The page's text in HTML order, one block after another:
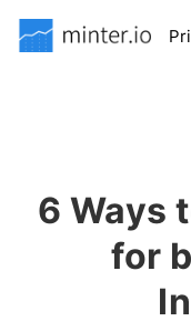
6 Ways
for